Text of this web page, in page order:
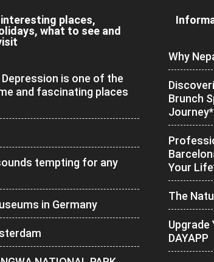
places,
what to see and
Depression is one of the
and fascinating places
tempting for any
in Germany
Why
Brunch
Journey*
Your
The
DAYAPP